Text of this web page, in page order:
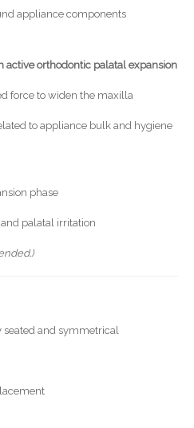
appliance components
active orthodontic palatal expansion
force to widen the maxilla
to appliance bulk and hygiene
phase
palatal irritation
seated and symmetrical